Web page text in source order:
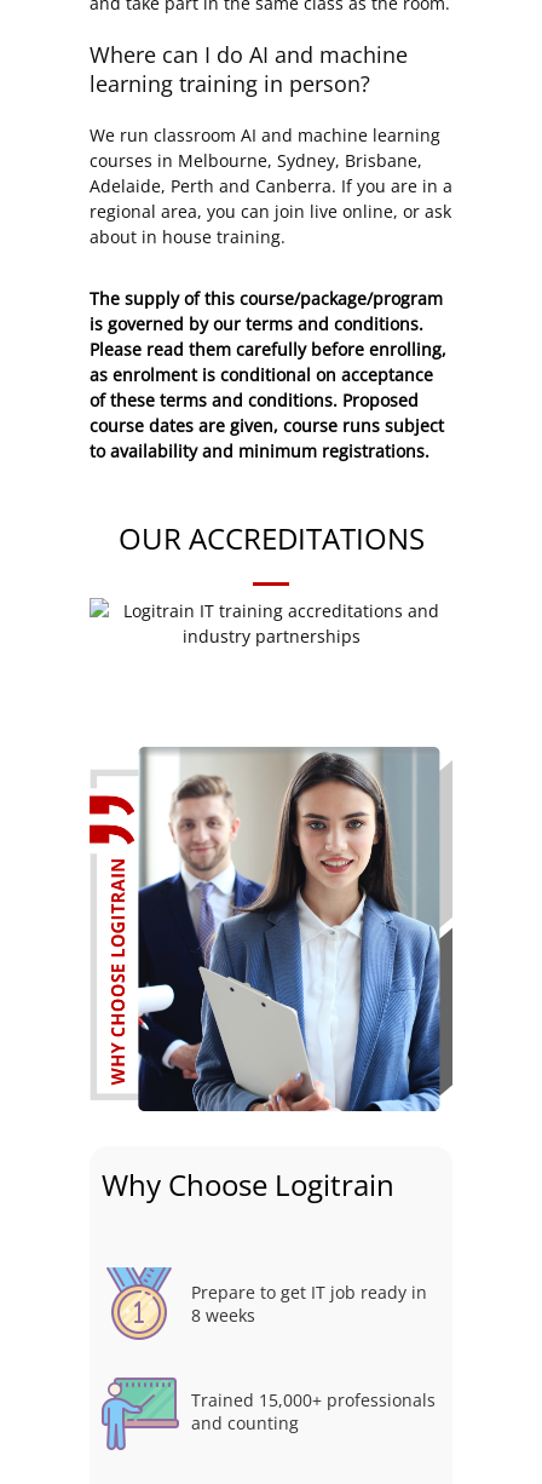
Where can I do AI and machine
learning training in person?
We run classroom AI and machine learning
courses in Melbourne, Sydney, Brisbane,
Adelaide, Perth and Canberra. If you are in a
regional area, you can join live online, or ask
about in house training.
The supply of this course/package/program
is governed by our terms and conditions.
Please read them carefully before enrolling,
as enrolment is conditional on acceptance
of these terms and conditions. Proposed
course dates are given, course runs subject
to availability and minimum registrations.
OUR ACCREDITATIONS
Why Choose Logitrain
Prepare to get IT job ready in
8 weeks
Trained 15,000+ professionals
and counting